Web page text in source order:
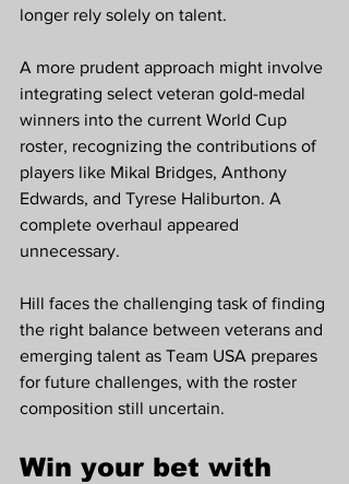
longer rely solely on talent.
A more prudent approach might involve
integrating select veteran gold-medal
winners into the current World Cup
roster, recognizing the contributions of
players like Mikal Bridges, Anthony
Edwards, and Tyrese Haliburton. A
complete overhaul appeared
unnecessary.
Hill faces the challenging task of finding
the right balance between veterans and
emerging talent as Team USA prepares
for future challenges, with the roster
composition still uncertain.
Win your bet with